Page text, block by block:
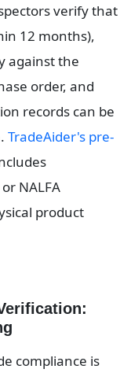
verify that
12 months),
against the
order, and
records can be
TradeAider's pre-
NALFA
product
compliance is